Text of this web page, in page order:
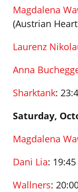
Magdalena
(Austrian
Laurenz
Anna
Sharktank:
Saturday,
Magdalena
Dani Lia:
Wallners: